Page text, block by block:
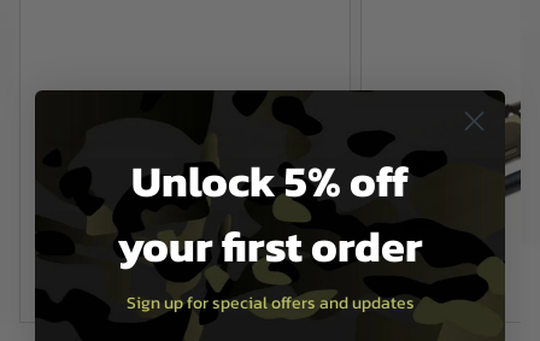
Unlock 5% off
your first order
Sign up for special offers and updates